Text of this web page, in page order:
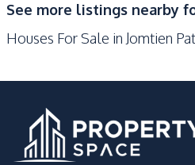
Communal Swimming
Pool
Tennis Court
See more listings nearby
Houses For Sale in Jomtien